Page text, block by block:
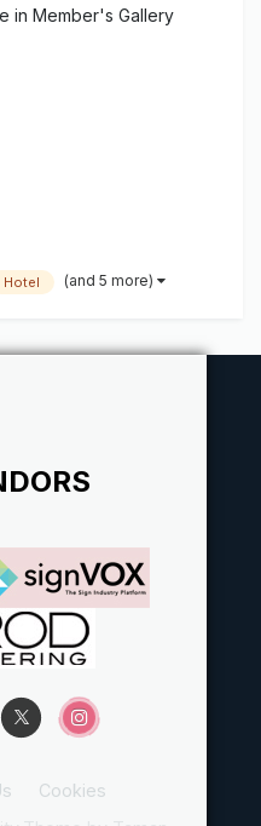
in Member's Gallery
Hotel (and 5 more)
Cookies